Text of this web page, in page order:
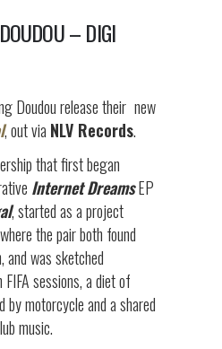
– DIGI
Doudou release their new
, out via NLV Records.
that first began
Internet DreamsEP
, started as a project
the pair both found
and was sketched
sessions, a diet of
by motorcycle and a shared
music.